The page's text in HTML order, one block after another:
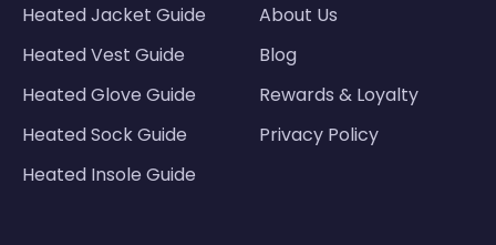
Heated Jacket Guide
Heated Vest Guide
Heated Glove Guide
Heated Sock Guide
Heated Insole Guide
About Us
Blog
Rewards & Loyalty
Privacy Policy